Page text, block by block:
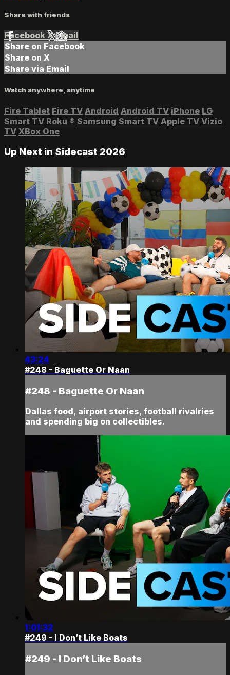
Share with friends
Facebook XEmail
Share on Facebook
Share on X
Share via Email
Watch anywhere, anytime
Fire Tablet Fire TV Android Android TV iPhone LG
Smart TV Roku ® Samsung Smart TV Apple TV Vizio
TV XBox One
Up Next in Sidecast 2026
43:24
#248 - Baguette Or Naan
#248 - Baguette Or Naan
Dallas food, airport stories, football rivalries
and spending big on collectibles.
1:01:32
#249 - I Don’t Like Boats
#249 - I Don’t Like Boats